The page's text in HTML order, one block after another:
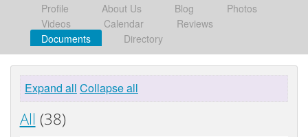
Profile About Us Blog
Photos
Videos
Calendar
Reviews
Documents
Directory
Expand all Collapse all
All (38)